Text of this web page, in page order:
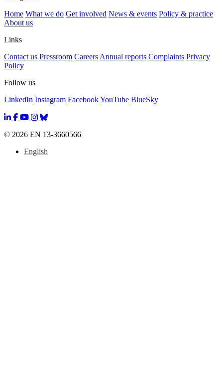
Home What we do Get involved News & events Policy & practice
About us
Links
Contact us Pressroom Careers Annual reports Complaints Privacy
Policy
Follow us
LinkedIn Instagram FacebookYouTube BlueSky
© 2026 EN 13-3660566
English